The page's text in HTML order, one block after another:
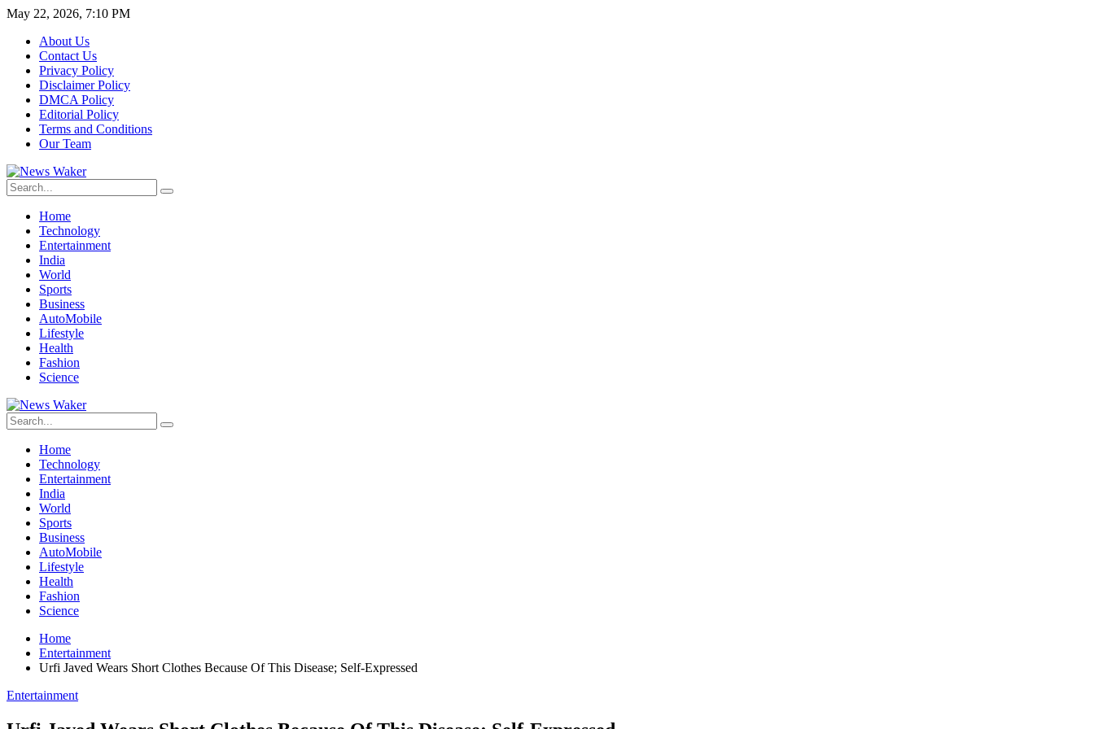
May 22, 2026, 7:10 PM
About Us
Contact Us
Privacy Policy
Disclaimer Policy
DMCA Policy
Editorial Policy
Terms and Conditions
Our Team
Home
Technology
Entertainment
India
World
Sports
Business
AutoMobile
Lifestyle
Health
Fashion
Science
Home
Technology
Entertainment
India
World
Sports
Business
AutoMobile
Lifestyle
Health
Fashion
Science
Home
Entertainment
Urfi Javed Wears Short Clothes Because Of This Disease; Self-Expressed
Entertainment